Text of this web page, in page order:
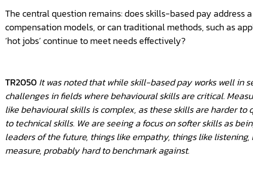
The central question remains: does skills-based pay address
compensation models, or can traditional methods, such as
‘hot jobs’ continue to meet needs effectively?
TR2050 It was noted that while skill-based pay works well in
challenges in fields where behavioural skills are critical.
like behavioural skills is complex, as these skills are harder to
to technical skills. We are seeing a focus on softer skills as
leaders of the future, things like empathy, things like
measure, probably hard to benchmark against.